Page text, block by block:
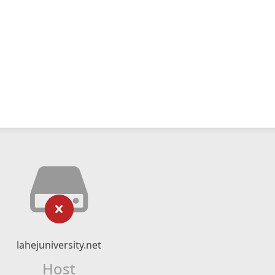
lahejuniversity.net
Host